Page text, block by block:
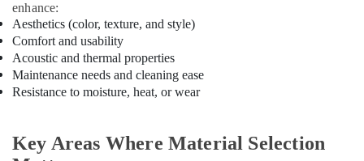
School
Building
Construction
Contractors
in
Kozhikode
Companies
enhance:
Aesthetics (color, texture, and style)
Comfort and usability
Acoustic and thermal properties
Maintenance needs and cleaning ease
Resistance to moisture, heat, or wear
Key Areas Where Material Selection